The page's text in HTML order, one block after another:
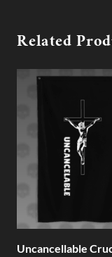
Related
Uncancellable